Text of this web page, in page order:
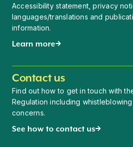
Accessibility statement, privacy
languages/translations and
information.
Learn more
Contact us
Find out how to get in touch with
Regulation including
concerns.
See how to contact us